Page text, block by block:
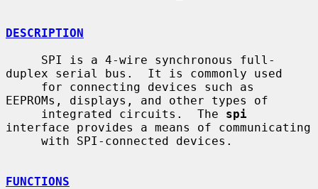
DESCRIPTION
duplex serial bus.  It is commonly used
EEPROMs, displays, and other types of
     integrated circuits.  The
spi
interface provides a means of communicating
FUNCTIONS